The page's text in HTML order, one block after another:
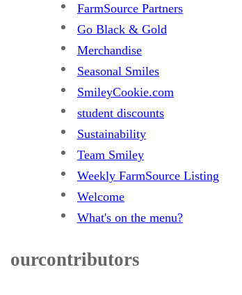
FarmSource Partners
Go Black & Gold
Merchandise
Seasonal Smiles
SmileyCookie.com
student discounts
Sustainability
Team Smiley
Weekly FarmSource Listing
Welcome
What's on the menu?
our contributors